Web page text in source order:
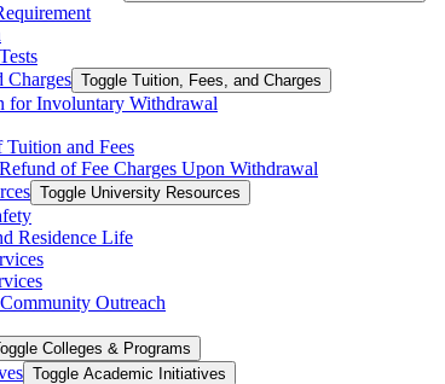
Charges Toggle Tuition, Fees, and Charges
for Involuntary Withdrawal
Tuition and Fees
of Fee Charges Upon Withdrawal
Toggle University Resources
Residence Life
Outreach
Colleges &​ Programs
Toggle Academic Initiatives